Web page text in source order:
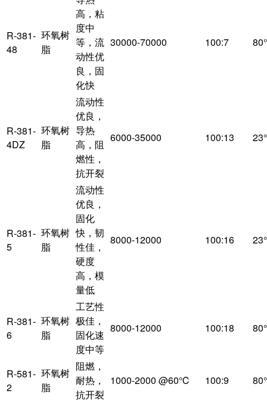
R-381-
48
环氧树
脂
高，粘
度中
等，流
动性优
良，固
化快
30000-70000 100:7
R-381-
4DZ
环氧树
脂
流动性
优良，
导热
高，阻
燃性，
抗开裂
6000-35000 100:13
R-381-
5
环氧树
脂
流动性
优良，
固化
快，韧
性佳，
硬度
高，模
量低
8000-12000 100:16
R-381-
6
环氧树
脂
工艺性
极佳，
固化速
度中等
8000-12000 100:18
R-581-
2
环氧树
脂
阻燃，
耐热，
抗开裂
1000-2000 @60℃ 100:9